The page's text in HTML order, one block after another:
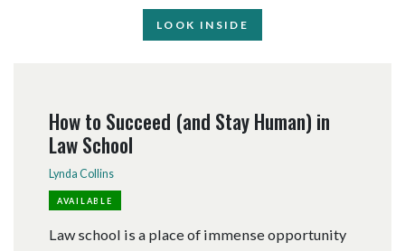
LOOK INSIDE
How to Succeed (and Stay Human) in
Law School
Lynda Collins
AVAILABLE
Law school is a place of immense opportunity